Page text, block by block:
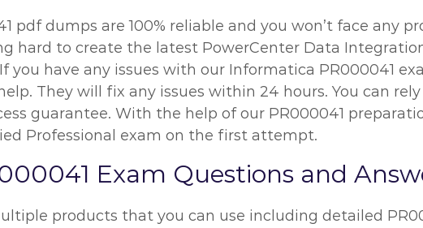
pdf dumps are 100% reliable and you won’t face any
hard to create the latest PowerCenter Data
you have any issues with our Informatica PR000041
They will fix any issues within 24 hours. You can
guarantee. With the help of our PR000041
Professional exam on the first attempt.
Exam Questions and
products that you can use including detailed